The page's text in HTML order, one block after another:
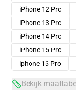
iPhone 12 Pro
iPhone 13 Pro
iPhone 14 Pro
iPhone 15 Pro
iphone 16 Pro
Bekijk